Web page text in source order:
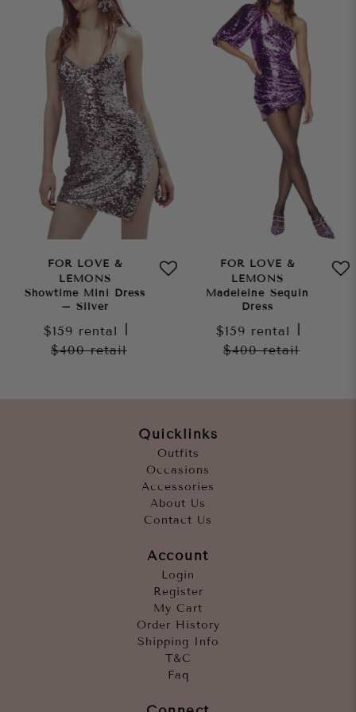
FOR LOVE &
LEMONS
Showtime Mini Dress
– Silver
$159rental |
$400retail
FOR LOVE &
LEMONS
Madeleine Sequin
Dress
$159rental |
$400retail
Quicklinks
Outfits
Occasions
Accessories
About Us
Contact Us
Account
Login
Register
My Cart
Order History
Shipping Info
T&C
Faq